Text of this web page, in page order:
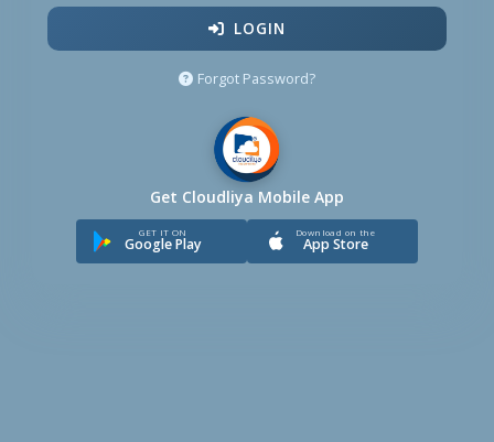
LOGIN
Forgot Password?
Get Cloudliya Mobile App
GET IT ON
Google Play
Download on the
App Store